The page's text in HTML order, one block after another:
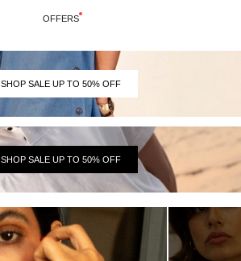
OFFERS
SHOP SALE UP TO 50% OFF
SHOP SALE UP TO 50% OFF